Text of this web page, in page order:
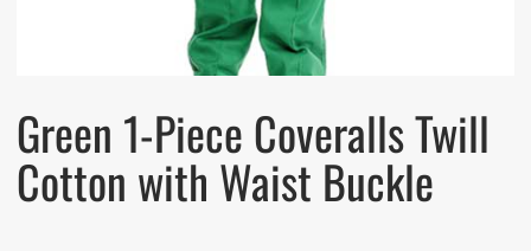
Green 1-Piece Coveralls Twill
Cotton with Waist Buckle